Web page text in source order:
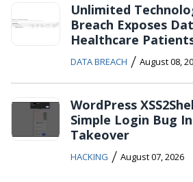
Unlimited
Breach Exposes
Healthcare
DATA BREACH / August 08,
WordPress
Simple Login Bug
Takeover
HACKING / August 07, 2026